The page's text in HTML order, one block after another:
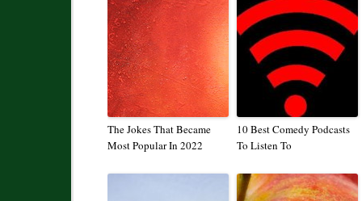
The Jokes That Became
Most Popular In 2022
10 Best Comedy Podcasts
To Listen To